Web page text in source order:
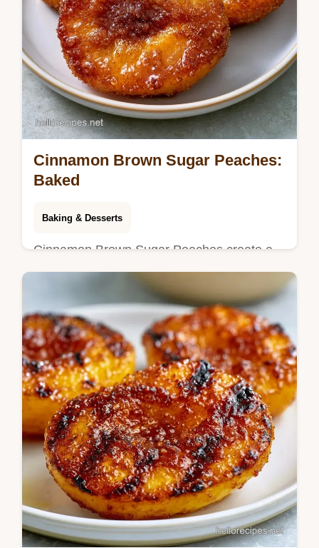
Cinnamon Brown Sugar Peaches:
Baked
Baking & Desserts
Cinnamon Brown Sugar Peaches create a
sticky glaze on fruit. This baked peaches
cinnamon brown sugar recipe includes a
budget swap table. Ready in 45 min.